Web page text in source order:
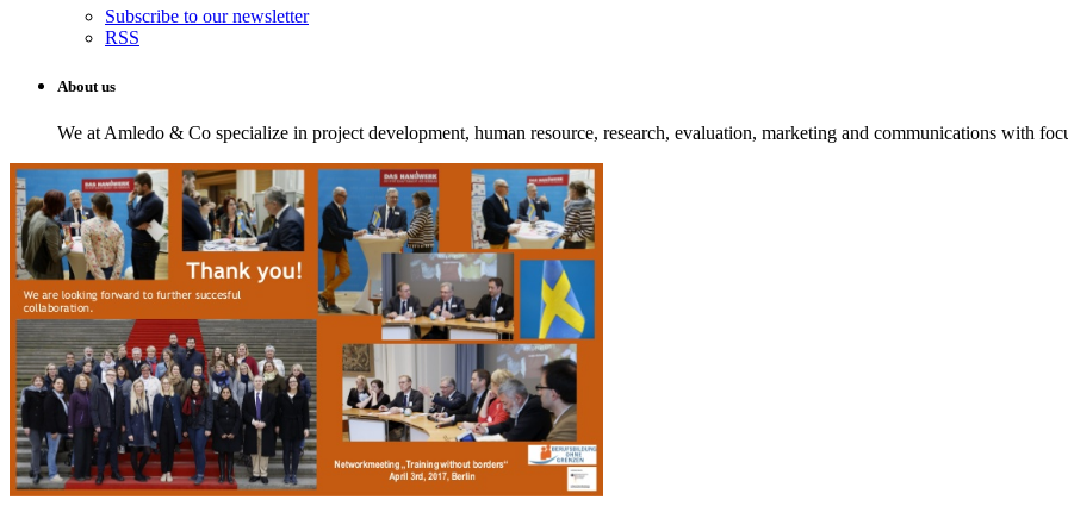
Subscribe to our newsletter
RSS
About us
We at Amledo & Co specialize in project development, human resource, research, evaluation, marketing and communications with